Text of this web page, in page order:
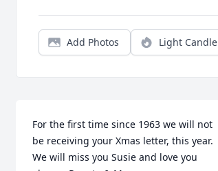
Add Photos Light Candle
For the first time since 1963 we will not
be receiving your Xmas letter, this year.
We will miss you Susie and love you